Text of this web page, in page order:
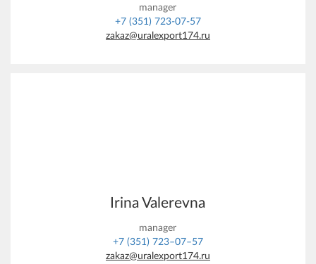
manager
+7 (351) 723-07-57
zakaz@uralexport174.ru
Irina Valerevna
manager
+7 (351) 723–07–57
zakaz@uralexport174.ru